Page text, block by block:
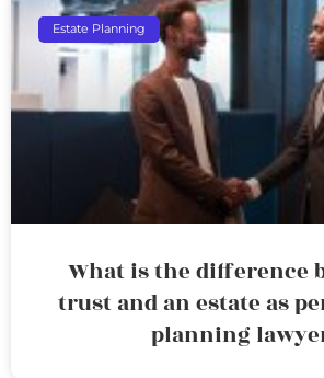
Estate Planning
What is the difference
trust and an estate as
planning